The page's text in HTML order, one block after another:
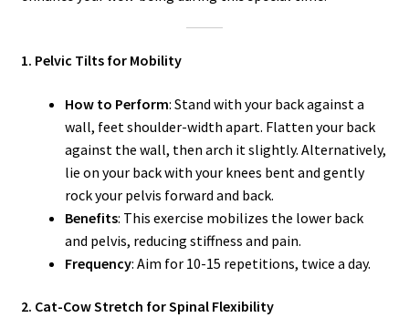
1. Pelvic Tilts for Mobility
How to Perform: Stand with your back against a
wall, feet shoulder-width apart. Flatten your back
against the wall, then arch it slightly. Alternatively,
lie on your back with your knees bent and gently
rock your pelvis forward and back.
Benefits: This exercise mobilizes the lower back
and pelvis, reducing stiffness and pain.
Frequency: Aim for 10-15 repetitions, twice a day.
2. Cat-Cow Stretch for Spinal Flexibility